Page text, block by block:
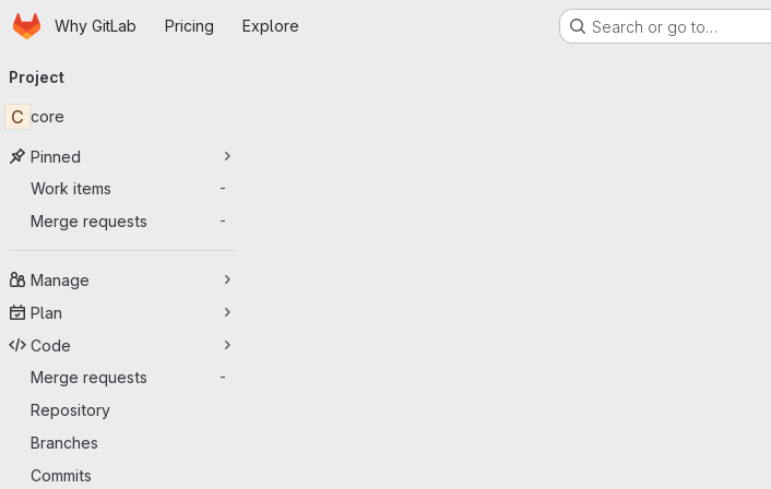
Skip to main content
HomepageWhy GitLab Pricing Explore Search or go to…
navigation
Project
C core
Pinned
Work items
-
Merge requests -
Manage
Plan
Code
Merge requests
-
Repository
Branches
Commits